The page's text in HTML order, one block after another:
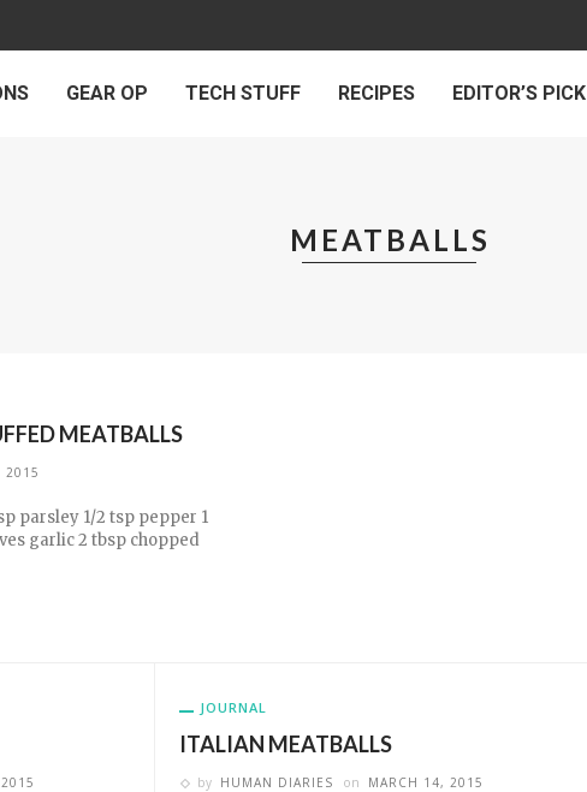
GEAR OP TECH STUFF RECIPES EDITOR’S PICK
MEATBALLS
MEATBALLS
2015
parsley 1/2 tsp pepper 1
garlic 2 tbsp chopped
JOURNAL
ITALIAN MEATBALLS
by HUMAN DIARIES on MARCH 14, 2015